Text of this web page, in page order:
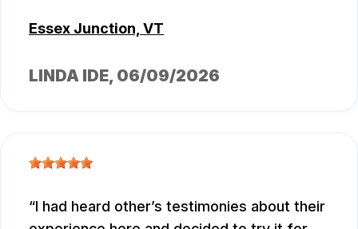
Essex Junction, VT
LINDA IDE, 06/09/2026
I had heard other’s testimonies about their